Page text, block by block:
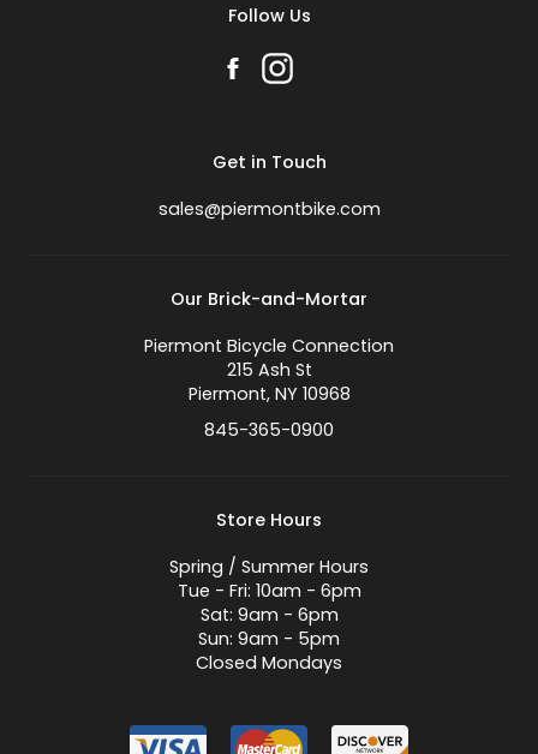
Follow Us
Get in Touch
sales@piermontbike.com
Our Brick-and-Mortar
Piermont Bicycle Connection
215 Ash St
Piermont, NY 10968
845-365-0900
Store Hours
Spring / Summer Hours
Tue - Fri: 10am - 6pm
Sat: 9am - 6pm
Sun: 9am - 5pm
Closed Mondays